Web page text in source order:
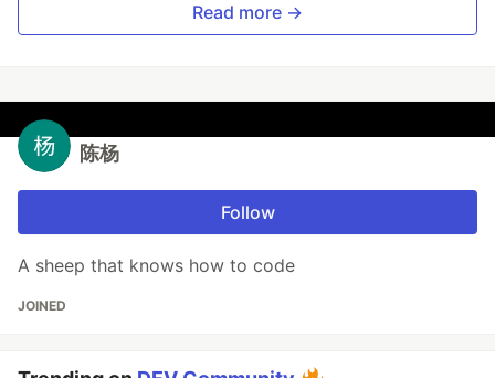
Read more →
陈杨
Follow
A sheep that knows how to code
JOINED